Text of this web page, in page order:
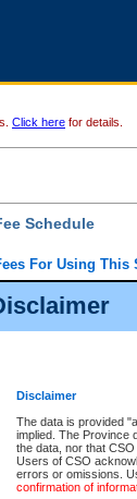
Disclaimer
The data is provided
implied. The Province
the data, nor that
Users of CSO
errors or omissions.
confirmation of
Click here for details.
Schedule
For Using This
For a $6 fee, you can
results index. There is no
the results before
CSO e-search users
documents that are
Document Request
obtain a copy of the
There is an additional
is a formatted PDF
version 7.0 or higher is
at http://www.adobe.com/